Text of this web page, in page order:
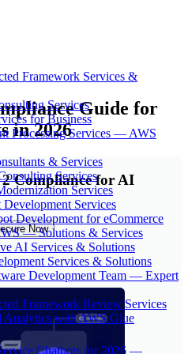
Framework Services &
Services
for Business
Processing Services — AWS
& Services
Services
Services
Services
Development for eCommerce
— Solutions & Services
AI Services & Solutions
Services & Solutions
Development Team — Expert
Framework Review Services
Analytics with AWS Glue
Chatbots for 2026 —
Guide for
in 2026
Compliance for AI
Now